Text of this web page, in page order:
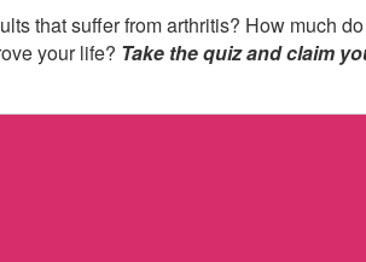
that suffer from arthritis? How much
your life? Take the quiz and claim